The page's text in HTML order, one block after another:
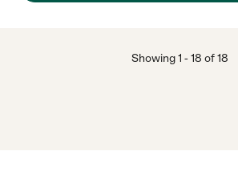
Showing1 -18 of 18